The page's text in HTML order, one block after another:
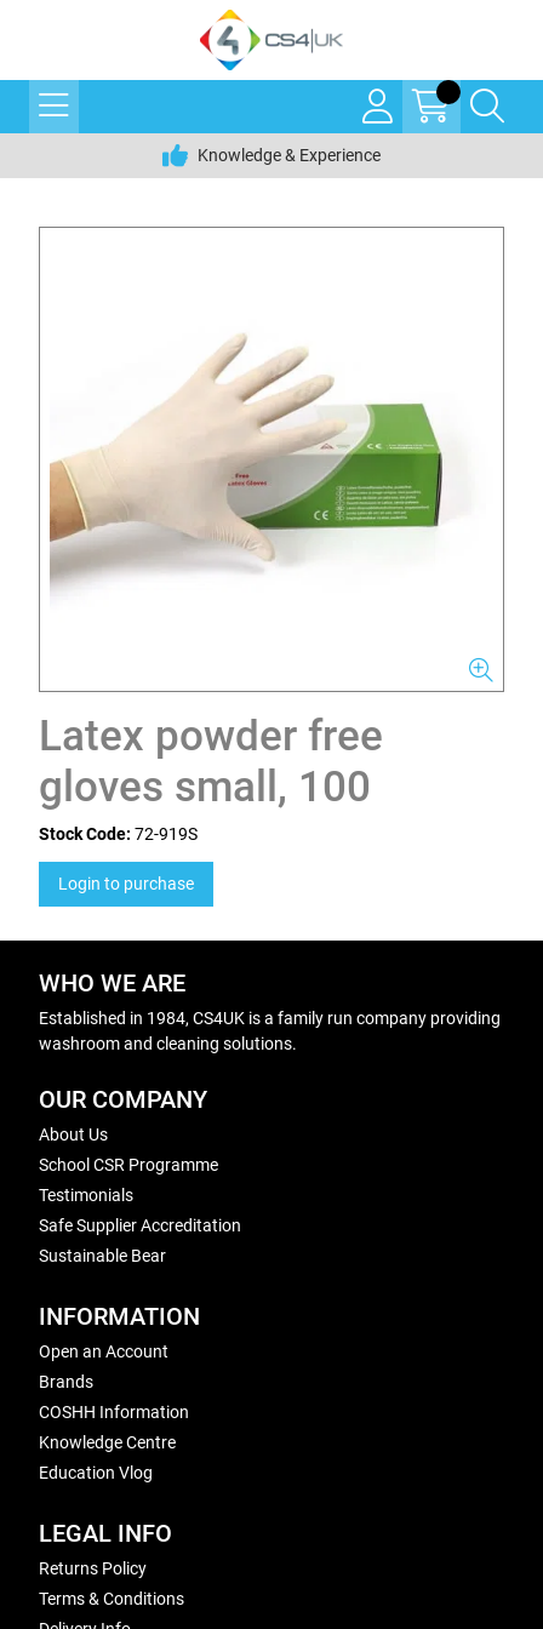
Knowledge & Experience
Latex powder free
gloves small, 100
Stock Code: 72-919S
Login to purchase
WHO WE ARE
Established in 1984, CS4UK is a family run company providing
washroom and cleaning solutions.
OUR COMPANY
About Us
School CSR Programme
Testimonials
Safe Supplier Accreditation
Sustainable Bear
INFORMATION
Open an Account
Brands
COSHH Information
Knowledge Centre
Education Vlog
LEGAL INFO
Returns Policy
Terms & Conditions